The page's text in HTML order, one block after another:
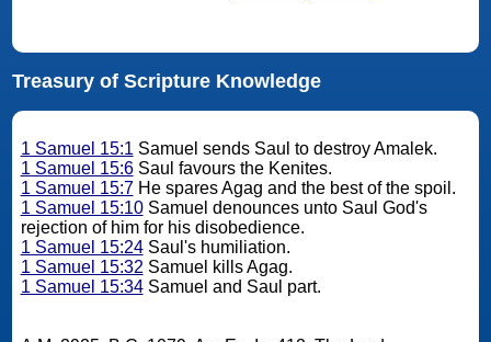
Treasury of Scripture Knowledge
1 Samuel 15:1 Samuel sends Saul to destroy Amalek.
1 Samuel 15:6Saul favours the Kenites.
1 Samuel 15:7He spares Agag and the best of the spoil.
1 Samuel 15:10Samuel denounces unto Saul God's
rejection of him for his disobedience.
1 Samuel 15:24Saul's humiliation.
1 Samuel 15:32 Samuel kills Agag.
1 Samuel 15:34Samuel and Saul part.